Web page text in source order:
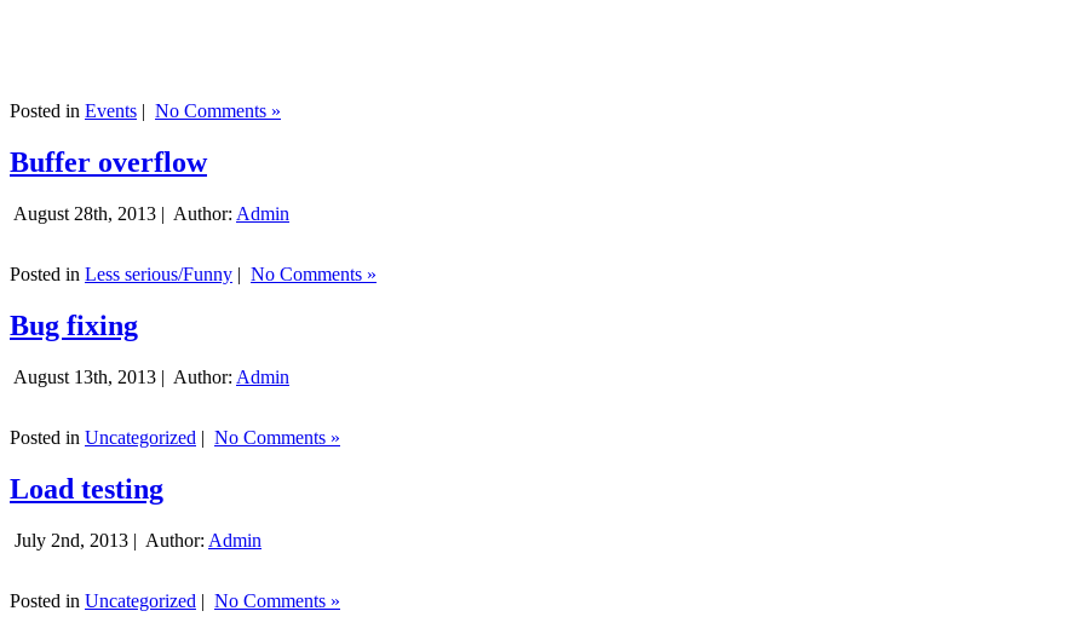
Posted in Events | No Comments »
Buffer overflow
August 28th, 2013 | Author: Admin
Posted in Less serious/Funny | No Comments »
Bug fixing
August 13th, 2013 | Author: Admin
Posted in Uncategorized | No Comments »
Load testing
July 2nd, 2013 | Author: Admin
Posted in Uncategorized | No Comments »